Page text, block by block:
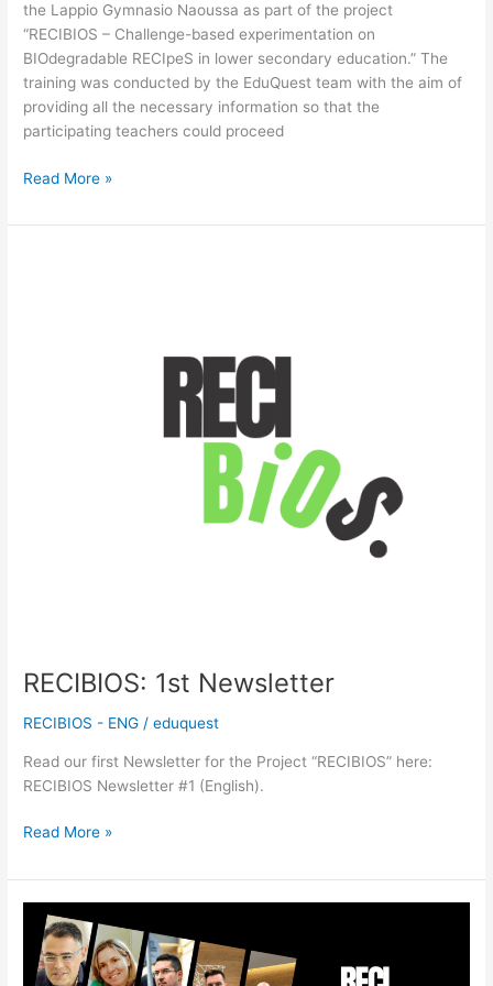
the Lappio Gymnasio Naoussa as part of the project
“RECIBIOS – Challenge-based experimentation on
BIOdegradable RECIpeS in lower secondary education.” The
training was conducted by the EduQuest team with the aim of
providing all the necessary information so that the
participating teachers could proceed
Read More »
RECIBIOS: 1st Newsletter
RECIBIOS - ENG /eduquest
Read our first Newsletter for the Project “RECIBIOS” here:
RECIBIOS Newsletter #1 (English).
Read More »
RECIBIOS:
Launch